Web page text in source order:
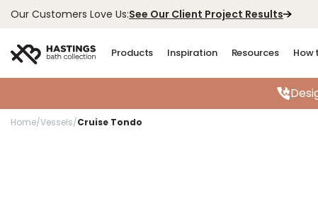
Our Customers Love Us:See Our Client Project Results
Products Inspiration Resources How
Home/Vessels/Cruise Tondo